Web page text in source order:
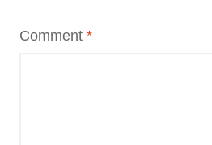
Comment *